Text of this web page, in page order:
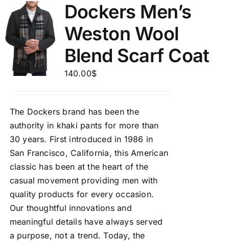
Dockers Men’s
Weston Wool
Blend Scarf Coat
140.00$
The Dockers brand has been the
authority in khaki pants for more than
30 years. First introduced in 1986 in
San Francisco, California, this American
classic has been at the heart of the
casual movement providing men with
quality products for every occasion.
Our thoughtful innovations and
meaningful details have always served
a purpose, not a trend. Today, the